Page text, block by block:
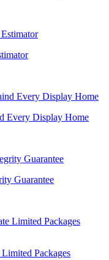
Every Display Home
Guarantee
Packages